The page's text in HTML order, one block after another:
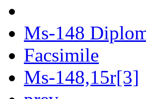
Ms-148
Facsimile
Ms-148,15r[3]